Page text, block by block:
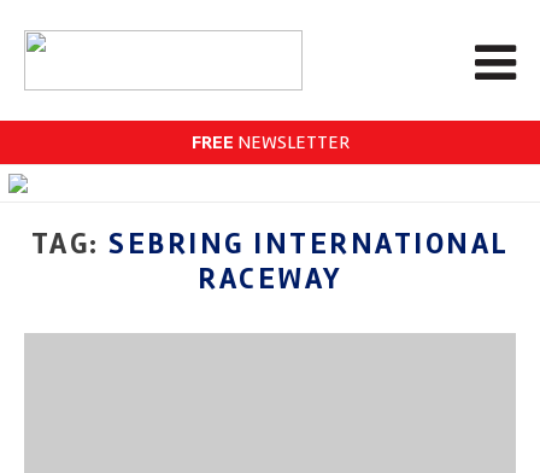
FREE NEWSLETTER
TAG: SEBRING INTERNATIONAL
RACEWAY